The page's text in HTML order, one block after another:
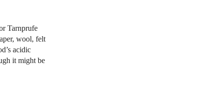
Tarnprufe
wool, felt
acidic
it might be